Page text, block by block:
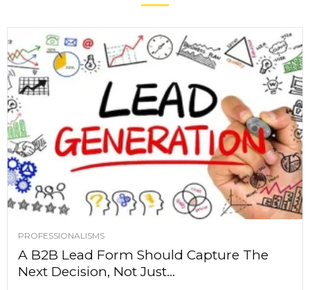
PROFESSIONALISMS
A B2B Lead Form Should Capture The
Next Decision, Not Just...